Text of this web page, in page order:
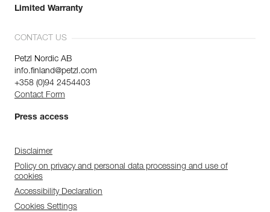
Limited Warranty
CONTACT US
Petzl Nordic AB
info.finland@petzl.com
+358 (0)94 2454403
Contact Form
Press access
Disclaimer
Policy on privacy and personal data processing and use of
cookies
Accessibility Declaration
Cookies Settings